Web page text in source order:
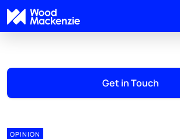
Get in Touch
OPINION